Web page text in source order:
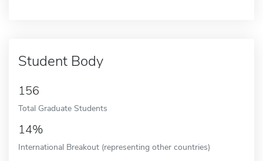
Student Body
156
Total Graduate Students
14%
International Breakout (representing other countries)